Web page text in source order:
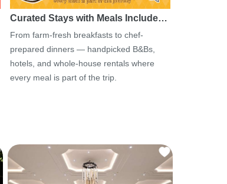
Curated Stays with Meals Include…
From farm-fresh breakfasts to chef-
prepared dinners — handpicked B&Bs,
hotels, and whole-house rentals where
every meal is part of the trip.